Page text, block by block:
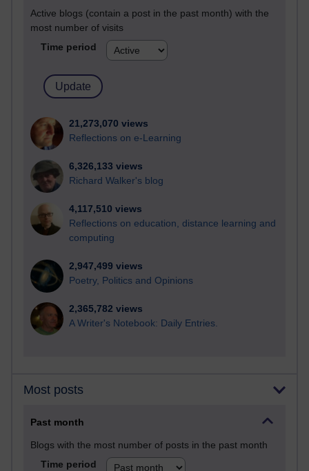
Active blogs (contain a post in the past month) with the
most number of visits
Time period
21,273,070 views
Reflections on e-Learning
6,326,133 views
Richard Walker's blog
4,117,510 views
Reflections on education, distance learning and
computing
2,947,499 views
Poetry, Politics and Opinions
2,365,782 views
A Writer's Notebook: Daily Entries.
Most posts
Past month
Blogs with the most number of posts in the past month
Time period